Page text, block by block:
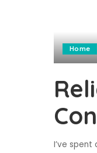
Home
I’ve